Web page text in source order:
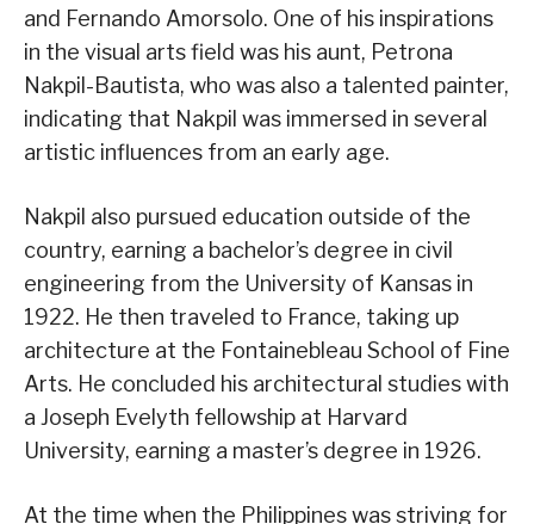
and Fernando Amorsolo. One of his inspirations
in the visual arts field was his aunt, Petrona
Nakpil-Bautista, who was also a talented painter,
indicating that Nakpil was immersed in several
artistic influences from an early age.
Nakpil also pursued education outside of the
country, earning a bachelor’s degree in civil
engineering from the University of Kansas in
1922. He then traveled to France, taking up
architecture at the Fontainebleau School of Fine
Arts. He concluded his architectural studies with
a Joseph Evelyth fellowship at Harvard
University, earning a master’s degree in 1926.
At the time when the Philippines was striving for